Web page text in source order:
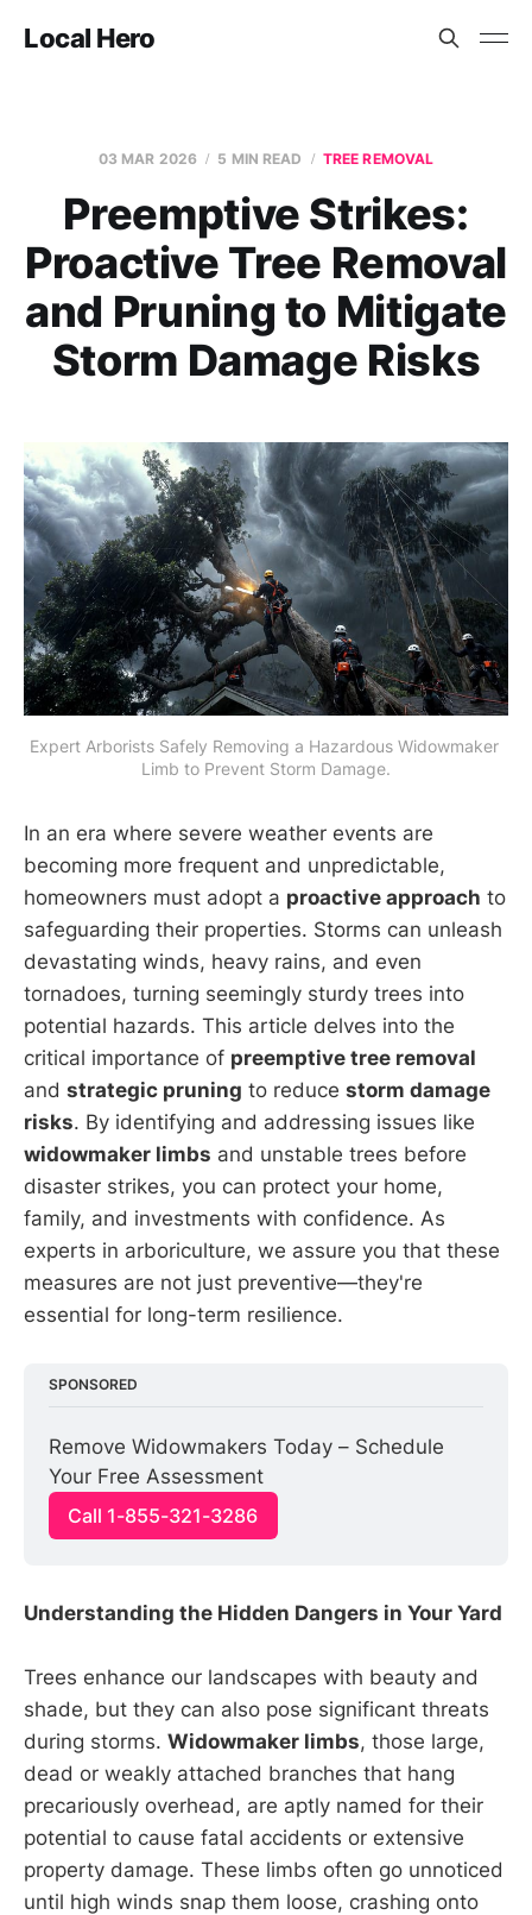
Local Hero
03 MAR 2026 5 MIN READ TREE REMOVAL
Preemptive Strikes:
Proactive Tree Removal
and Pruning to Mitigate
Storm Damage Risks
Expert Arborists Safely Removing a Hazardous Widowmaker
Limb to Prevent Storm Damage.
In an era where severe weather events are
becoming more frequent and unpredictable,
homeowners must adopt a proactive approach to
safeguarding their properties. Storms can unleash
devastating winds, heavy rains, and even
tornadoes, turning seemingly sturdy trees into
potential hazards. This article delves into the
critical importance of preemptive tree removal
and strategic pruning to reduce storm damage
risks. By identifying and addressing issues like
widowmaker limbs and unstable trees before
disaster strikes, you can protect your home,
family, and investments with confidence. As
experts in arboriculture, we assure you that these
measures are not just preventive—they're
essential for long-term resilience.
SPONSORED
Remove Widowmakers Today – Schedule
Your Free Assessment
Call 1-855-321-3286
Understanding the Hidden Dangers in Your Yard
Trees enhance our landscapes with beauty and
shade, but they can also pose significant threats
during storms. Widowmaker limbs, those large,
dead or weakly attached branches that hang
precariously overhead, are aptly named for their
potential to cause fatal accidents or extensive
property damage. These limbs often go unnoticed
until high winds snap them loose, crashing onto